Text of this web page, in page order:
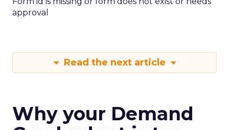
approval
Read the next article
Why your Demand